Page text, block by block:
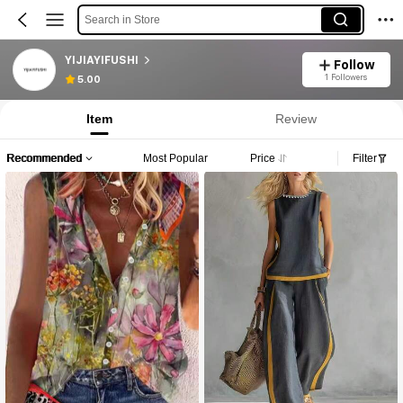
Search in Store
YIJIAYIFUSHI
5.00
Follow
1 Followers
Item Review
Recommended Most Popular Price Filter